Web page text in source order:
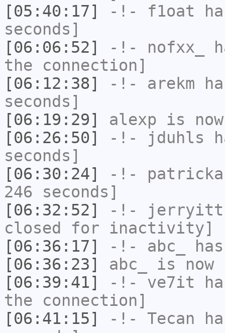
[05:40:17]
-!- f1oat
seconds]
[06:06:52]
-!- nofxx_
the connection]
[06:12:38]
-!- arekm
seconds]
[06:19:29]
alexp is
[06:26:50]
-!- jduhls
seconds]
[06:30:24]
-!-
246 seconds]
[06:32:52]
-!- jerryitt
closed for inactivity]
[06:36:17]
-!- abc_
[06:36:23]
abc_
is now
[06:39:41]
-!- ve7it
the connection]
[06:41:15]
-!- Tecan